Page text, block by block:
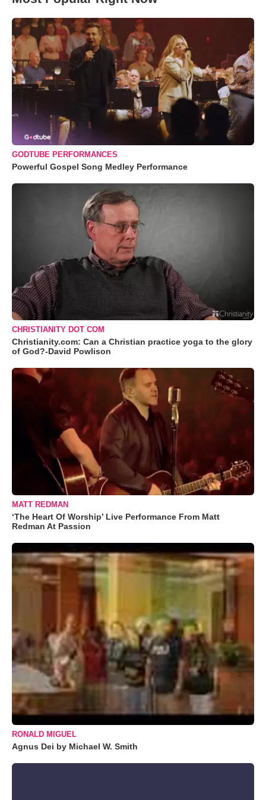
GODTUBE PERFORMANCES
Powerful Gospel Song Medley Performance
CHRISTIANITY DOT COM
Christianity.com: Can a Christian practice yoga to the glory
of God?-David Powlison
MATT REDMAN
‘The Heart Of Worship’ Live Performance From Matt
Redman At Passion
RONALD MIGUEL
Agnus Dei by Michael W. Smith